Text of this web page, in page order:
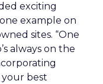
exciting
example on
sites. “One
always on the
best